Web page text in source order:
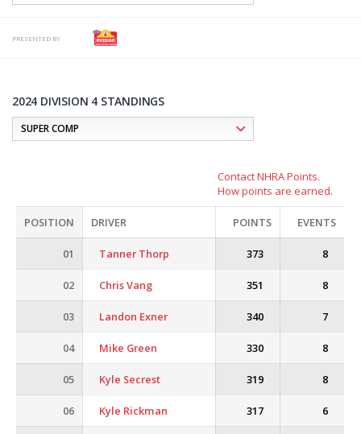
PRESENTED BY
2024 DIVISION 4 STANDINGS
Contact NHRA Points.
How points are earned.
POSITION DRIVER POINTS EVENTS
01 Tanner Thorp 373 8
02 Chris Vang 351 8
03 Landon Exner 340 7
04 Mike Green 330 8
05 Kyle Secrest 319 8
06 Kyle Rickman 317 6